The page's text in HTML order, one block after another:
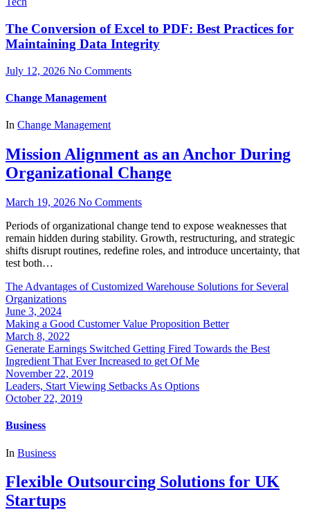
The Conversion of Excel to PDF: Best Practices for
Maintaining Data Integrity
July 12, 2026 No Comments
Change Management
In Change Management
Mission Alignment as an Anchor During
Organizational Change
March 19, 2026 No Comments
Periods of organizational change tend to expose weaknesses that
remain hidden during stability. Growth, restructuring, and strategic
shifts disrupt routines, redefine roles, and introduce uncertainty, that
test both…
The Advantages of Customized Warehouse Solutions for Several
Organizations
June 3, 2024
Making a Good Customer Value Proposition Better
March 8, 2022
Generate Earnings Switched Getting Fired Towards the Best
Ingredient That Ever Increased to get Of Me
November 22, 2019
Leaders, Start Viewing Setbacks As Options
October 22, 2019
Business
In Business
Flexible Outsourcing Solutions for UK
Startups